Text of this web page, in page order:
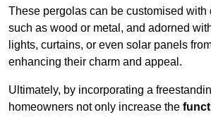
These pergolas can be customised with
such as wood or metal, and adorned
lights, curtains, or even solar panels
enhancing their charm and appeal.
Ultimately, by incorporating a
homeowners not only increase the